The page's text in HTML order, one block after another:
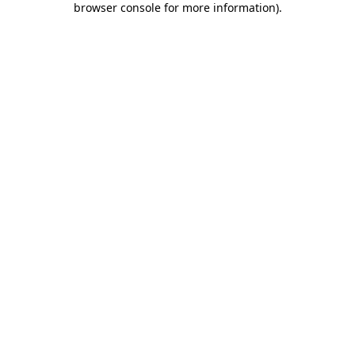
browser console for more information).